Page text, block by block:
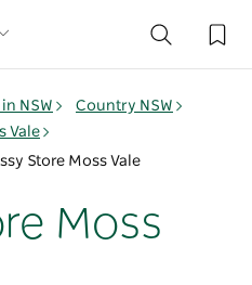
NSW
Country NSW
Vale
Store Moss Vale
Moss